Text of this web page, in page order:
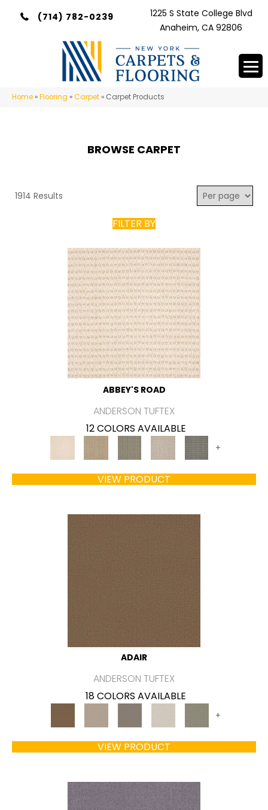
(714) 782-0239
1225 S State College Blvd
Anaheim, CA 92806
Home »Flooring »Carpet » Carpet Products
BROWSE CARPET
1914 Results
FILTER BY
ABBEY'S ROAD
ANDERSON TUFTEX
12 COLORS AVAILABLE
+
VIEW PRODUCT
ADAIR
ANDERSON TUFTEX
18 COLORS AVAILABLE
+
VIEW PRODUCT